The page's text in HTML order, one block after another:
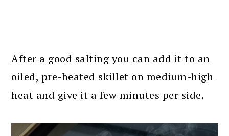
After a good salting you can add it to an
oiled, pre-heated skillet on medium-high
heat and give it a few minutes per side.